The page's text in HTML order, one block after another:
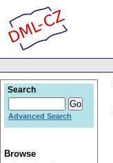
Search
Advanced Search
Browse